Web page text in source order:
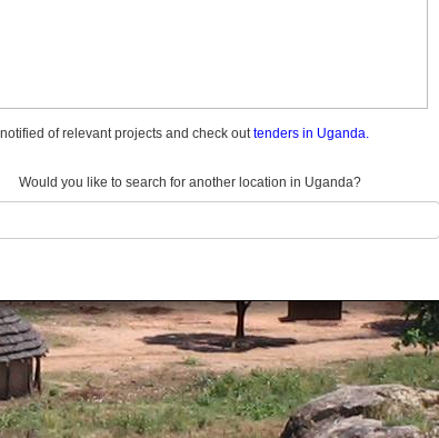
of relevant projects and check outtenders in Uganda.
Would you like to search for another location in Uganda?